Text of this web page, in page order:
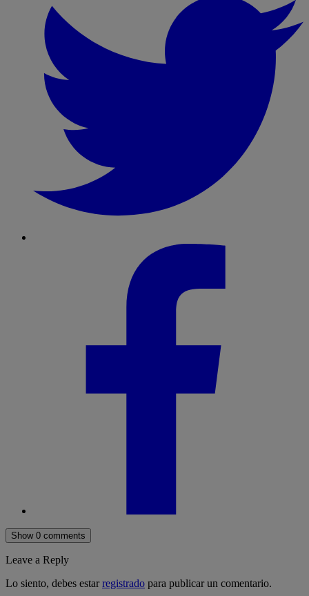
Show 0 comments
Leave a Reply
Lo siento, debes estarregistrado para publicar un comentario.